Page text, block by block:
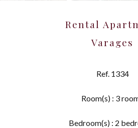
Rental
Varages
Ref. 1334
Room(s) : 3
Bedroom(s) : 2